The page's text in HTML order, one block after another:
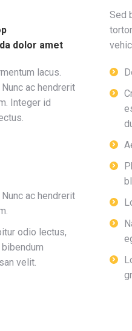
dolor amet
lacus.
ac hendrerit
Integer id
ac hendrerit
odio lectus,
velit.
Sed